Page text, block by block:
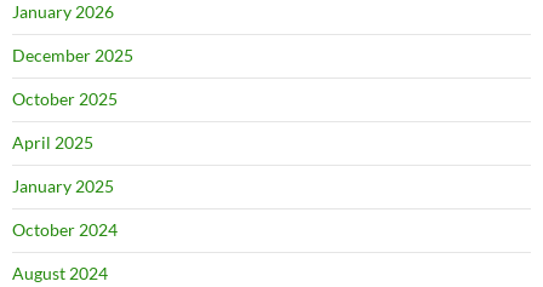
January 2026
December 2025
October 2025
April 2025
January 2025
October 2024
August 2024